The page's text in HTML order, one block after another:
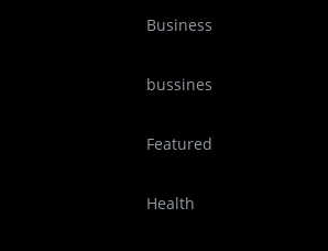
Business
bussines
Featured
Health